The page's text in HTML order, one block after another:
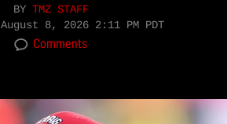
BY TMZ STAFF
August 8, 2026 2:11 PM PDT
Comments